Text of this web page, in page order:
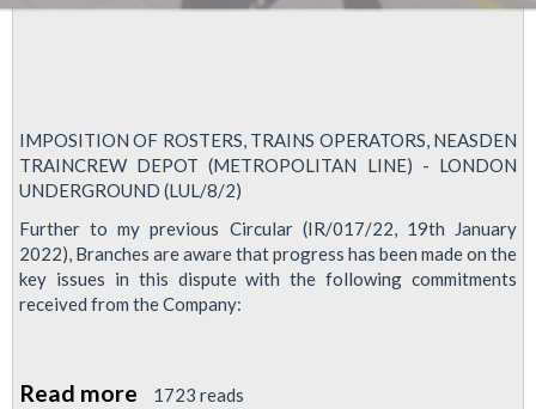
IMPOSITION OF ROSTERS, TRAINS OPERATORS, NEASDEN
TRAINCREW DEPOT (METROPOLITAN LINE) - LONDON
UNDERGROUND (LUL/8/2)
Further to my previous Circular (IR/017/22, 19th January
2022), Branches are aware that progress has been made on the
key issues in this dispute with the following commitments
received from the Company:
Read more about
1723 reads